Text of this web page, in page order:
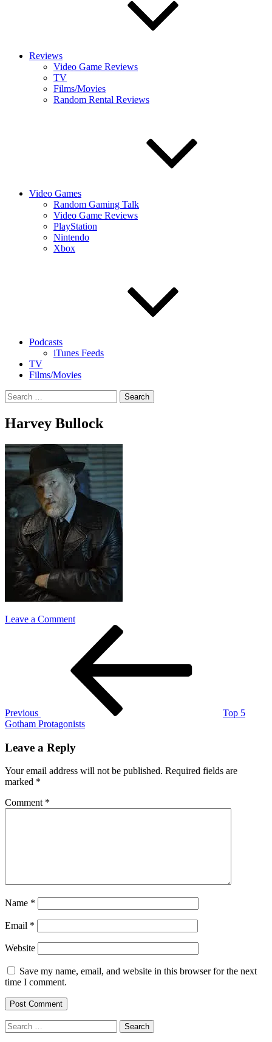
Reviews
Video Game Reviews
TV
Films/Movies
Random Rental Reviews
Video Games
Random Gaming Talk
Video Game Reviews
PlayStation
Nintendo
Xbox
Podcasts
iTunes Feeds
TV
Films/Movies
Search
for:
Harvey Bullock
Leave a Commenton
Bullock
Previous
Top 5
Gotham Protagonists
Leave a Reply
Your email address will not be published. Required fields are
marked *
Comment *
Name *
Email *
Website
Save my name, email, and website in this browser for the next
time I comment.
Search
for: